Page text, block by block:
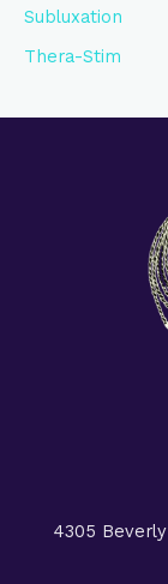
Subluxation
Thera-Stim
4305